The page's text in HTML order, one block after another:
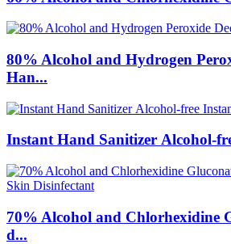
80% Alcohol and Hydrogen
Han...
Instant Hand Sanitizer Alcohol-
70% Alcohol and Chlorhexidine
d...